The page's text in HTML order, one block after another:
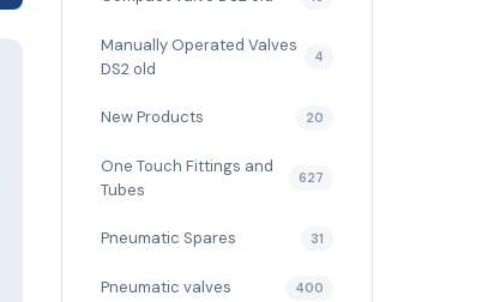
Manually Operated Valves
DS2 old
4
New Products 20
One Touch Fittings and
Tubes
627
Pneumatic Spares 31
Pneumatic valves 400